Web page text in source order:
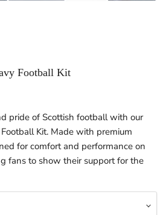
Football Kit
pride of Scottish football with our
Kit. Made with premium
for comfort and performance on
fans to show their support for the